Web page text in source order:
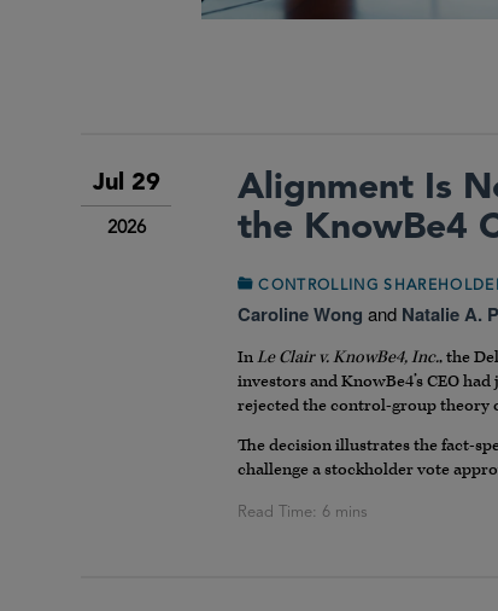
Jul 29
2026
Alignment Is
the KnowBe4
CONTROLLING
Caroline Wong and Natalie A.
InLe Clair v. KnowBe4, Inc., the
investors and KnowBe4’s CEO
rejected the control-group theory
The decision illustrates the fact-
challenge a stockholder vote